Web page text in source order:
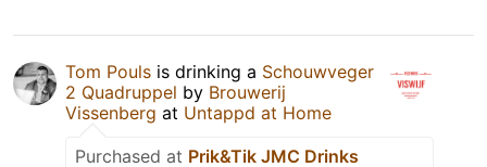
Tom Pouls is drinking a Schouwveger
2 Quadruppel by Brouwerij
Vissenberg at Untappd at Home
Purchased at Prik&Tik JMC Drinks